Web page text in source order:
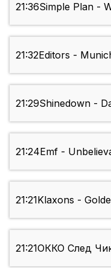
21:36Simple Plan -
21:32Editors -
21:29Shinedown -
21:24Emf -
21:21Klaxons -
21:21ОККО След